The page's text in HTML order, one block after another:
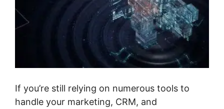
If you’re still relying on numerous tools to
handle your marketing, CRM, and